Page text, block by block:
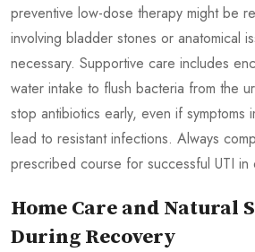
preventive low-dose therapy might be
involving bladder stones or anatomical
necessary. Supportive care includes
water intake to flush bacteria from the
stop antibiotics early, even if symptoms
lead to resistant infections. Always
prescribed course for successful UTI in
Home Care and Natural
During Recovery